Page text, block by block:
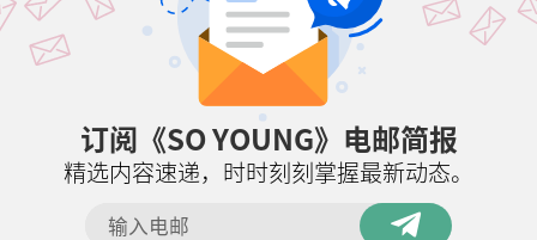
订阅《SO YOUNG》电邮简报
精选内容速递，时时刻刻掌握最新动态。